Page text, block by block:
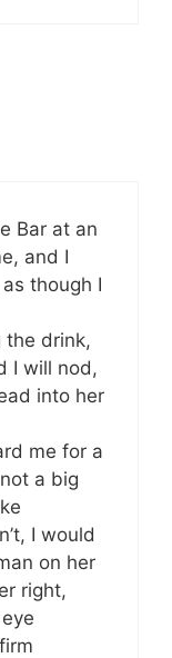
Bar at an
and I
though I
the drink,
I will nod,
into her
me for a
a big
I would
on her
right,